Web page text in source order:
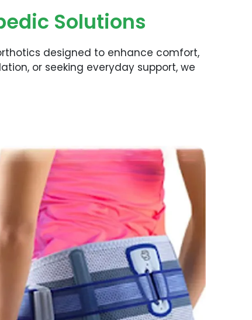
Solutions
designed to enhance comfort,
or seeking everyday support, we